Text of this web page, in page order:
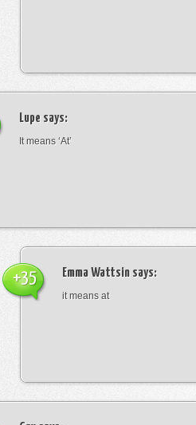
Lupe says:
It means ‘At’
Emma Wattsin says:
it means at
+35